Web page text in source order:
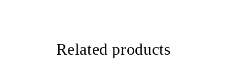
Related products